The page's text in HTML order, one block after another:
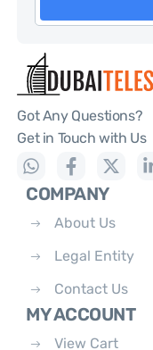
Got Any Questions?
Get in Touch with Us
COMPANY
About Us
Legal Entity
Contact Us
MY ACCOUNT
View Cart